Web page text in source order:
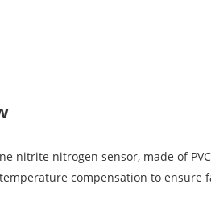
nitrite nitrogen sensor, made of
compensation to ensure